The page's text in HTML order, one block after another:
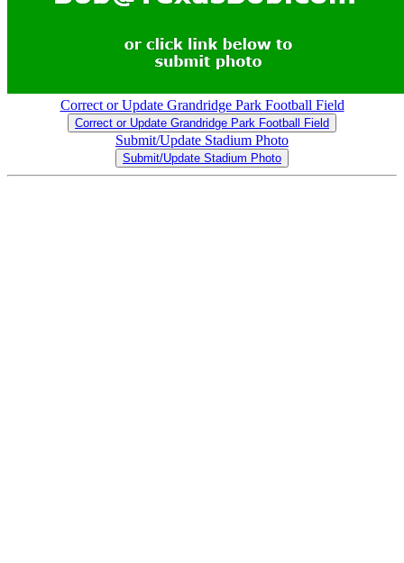
Correct or Update Grandridge Park Football Field
Correct or Update Grandridge Park Football Field
Submit/Update Stadium Photo
Submit/Update Stadium Photo